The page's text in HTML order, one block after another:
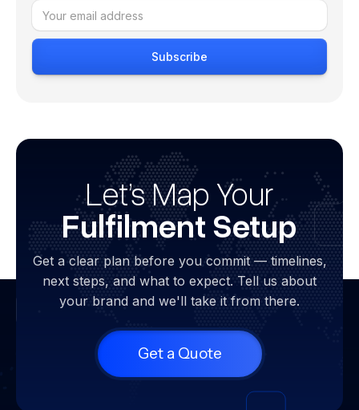
Let’s Map Your
Fulfilment Setup
Get a clear plan before you commit — timelines,
next steps, and what to expect. Tell us about
your brand and we'll take it from there.
Get a Quote